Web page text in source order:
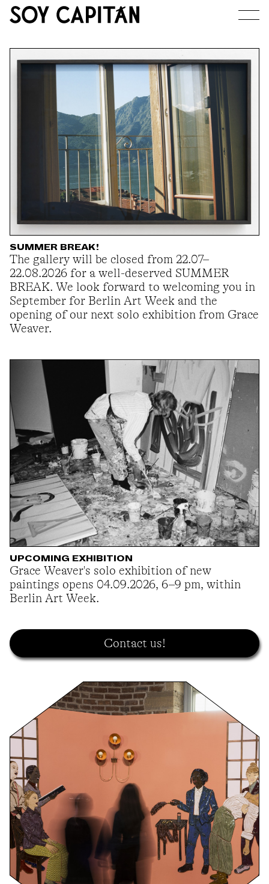
JOURNAL
ARTISTS
EXHIBITIONS
SUMMER BREAK!
The gallery will be closed from 22.07–
22.08.2026 for a well-deserved SUMMER
BREAK. We look forward to welcoming you in
September for Berlin Art Week and the
opening of our next solo exhibition from Grace
Weaver.
UPCOMING EXHIBITION
Grace Weaver's solo exhibition of new
paintings opens 04.09.2026, 6–9 pm, within
Berlin Art Week.
Contact us!